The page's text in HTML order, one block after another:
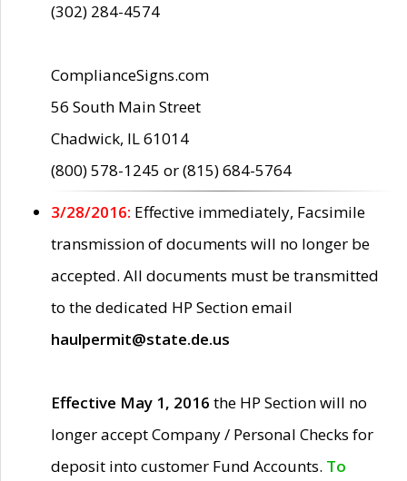
(302) 284-4574
ComplianceSigns.com
56 South Main Street
Chadwick, IL 61014
(800) 578-1245 or (815) 684-5764
3/28/2016: Effective immediately, Facsimile
transmission of documents will no longer be
accepted. All documents must be transmitted
to the dedicated HP Section email
haulpermit@state.de.us
Effective May 1, 2016 the HP Section will no
longer accept Company / Personal Checks for
deposit into customer Fund Accounts. To